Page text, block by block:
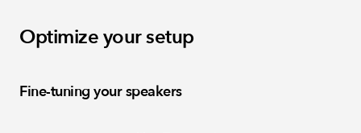
Optimize your setup
Fine-tuning your speakers